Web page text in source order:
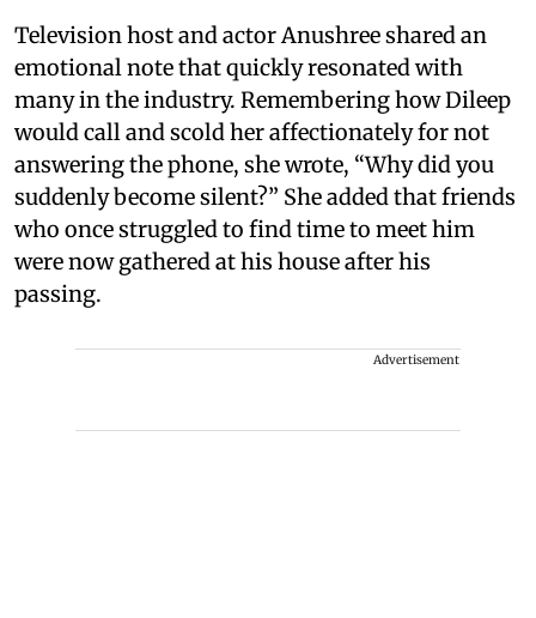
Television host and actor Anushree shared an
emotional note that quickly resonated with
many in the industry. Remembering how Dileep
would call and scold her affectionately for not
answering the phone, she wrote, “Why did you
suddenly become silent?” She added that friends
who once struggled to find time to meet him
were now gathered at his house after his
passing.
Advertisement